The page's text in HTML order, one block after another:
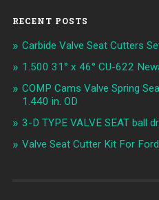
RECENT POSTS
Carbide Valve Seat Cutters
1.500 31° x 46° CU-622
COMP Cams Valve Spring
1.440 in. OD
3-D TYPE VALVE SEAT ball
Valve Seat Cutter Kit For